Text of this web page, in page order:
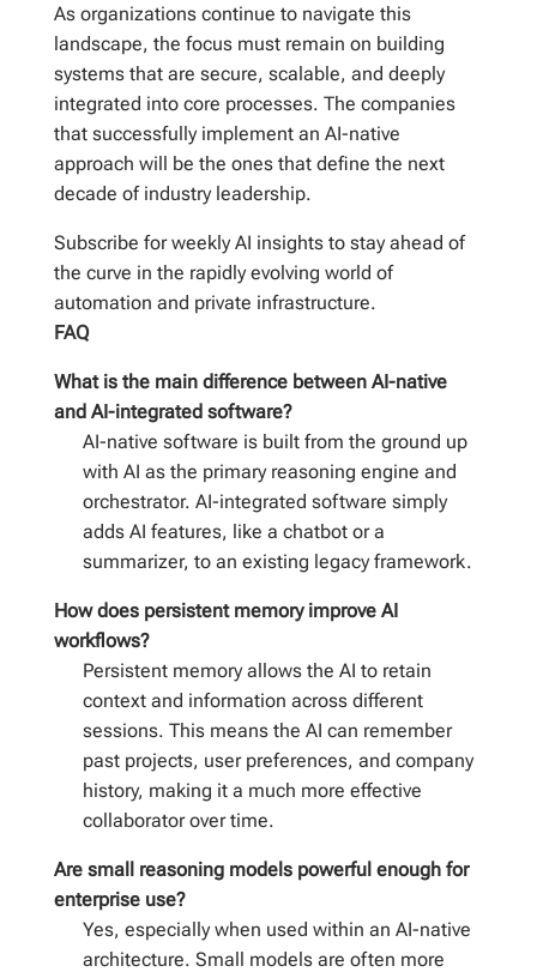
As organizations continue to navigate this
landscape, the focus must remain on building
systems that are secure, scalable, and deeply
integrated into core processes. The companies
that successfully implement an AI-native
approach will be the ones that define the next
decade of industry leadership.
Subscribe for weekly AI insights to stay ahead of
the curve in the rapidly evolving world of
automation and private infrastructure.
FAQ
What is the main difference between AI-native
and AI-integrated software?
AI-native software is built from the ground up
with AI as the primary reasoning engine and
orchestrator. AI-integrated software simply
adds AI features, like a chatbot or a
summarizer, to an existing legacy framework.
How does persistent memory improve AI
workflows?
Persistent memory allows the AI to retain
context and information across different
sessions. This means the AI can remember
past projects, user preferences, and company
history, making it a much more effective
collaborator over time.
Are small reasoning models powerful enough for
enterprise use?
Yes, especially when used within an AI-native
architecture. Small models are often more